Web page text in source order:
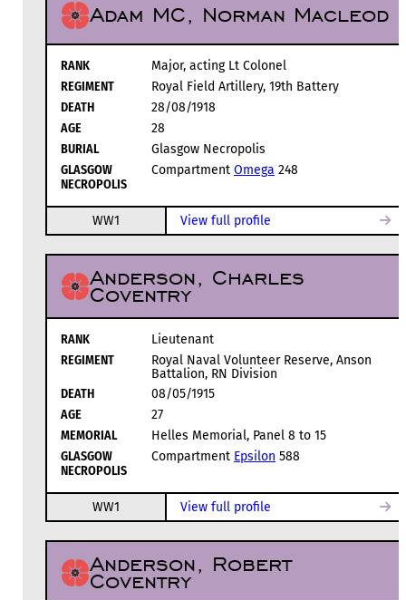
Adam MC, Norman Macleod
RANK
Major, acting Lt Colonel
REGIMENT
Royal Field Artillery, 19th Battery
DEATH
28/08/1918
AGE
28
BURIAL
Glasgow Necropolis
GLASGOW
NECROPOLIS
Compartment Omega 248
WW1 View full profile
Anderson, Charles
Coventry
RANK
Lieutenant
REGIMENT
Royal Naval Volunteer Reserve, Anson
Battalion, RN Division
DEATH
08/05/1915
AGE
27
MEMORIAL
Helles Memorial, Panel 8 to 15
GLASGOW
NECROPOLIS
Compartment Epsilon 588
WW1 View full profile
Anderson, Robert
Coventry